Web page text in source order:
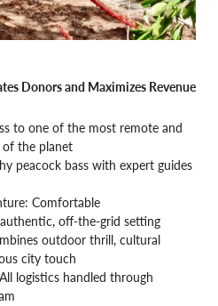
Donors and Maximizes Revenue
to one of the most remote and
of the planet
peacock bass with expert guides
Comfortable
off-the-grid setting
outdoor thrill, cultural
city touch
logistics handled through